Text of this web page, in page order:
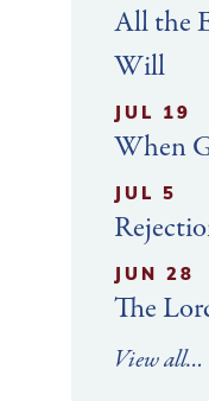
All the
Will
JUL 19
When
JUL 5
JUN 28
The
View all…